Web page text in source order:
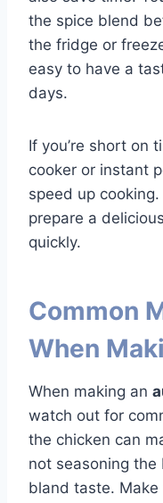
the spice blend
the fridge or
easy to have a
days.
If you’re short on
cooker or instant
speed up
prepare a
quickly.
Common
When
When making an
watch out for
the chicken can
not seasoning the
bland taste.